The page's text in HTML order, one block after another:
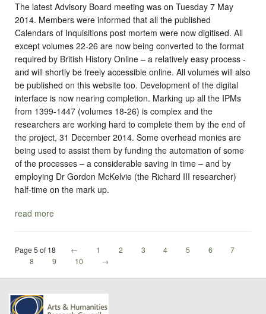
The latest Advisory Board meeting was on Tuesday 7 May
2014. Members were informed that all the published
Calendars of Inquisitions post mortem were now digitised. All
except volumes 22-26 are now being converted to the format
required by British History Online – a relatively easy process -
and will shortly be freely accessible online. All volumes will also
be published on this website too. Development of the digital
interface is now nearing completion. Marking up all the IPMs
from 1399-1447 (volumes 18-26) is complex and the
researchers are working hard to complete them by the end of
the project, 31 December 2014. Some overhead monies are
being used to assist them by funding the automation of some
of the processes – a considerable saving in time – and by
employing Dr Gordon McKelvie (the Richard III researcher)
half-time on the mark up.
read more
Page 5 of 18 ← 1 2 3 4 5 6
7
8
9 10 →